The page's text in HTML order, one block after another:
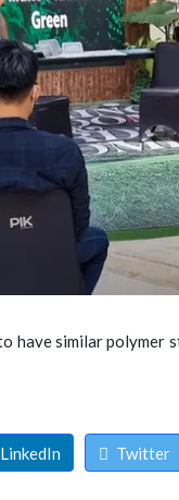
have similar
LinkedIn Twitter